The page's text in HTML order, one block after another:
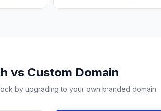
vs Custom Domain
by upgrading to your own branded domain